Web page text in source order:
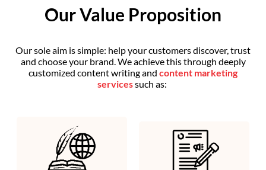
Our Value Proposition
Our sole aim is simple: help your customers discover, trust
and choose your brand. We achieve this through deeply
customized content writing and content marketing
servicessuch as: